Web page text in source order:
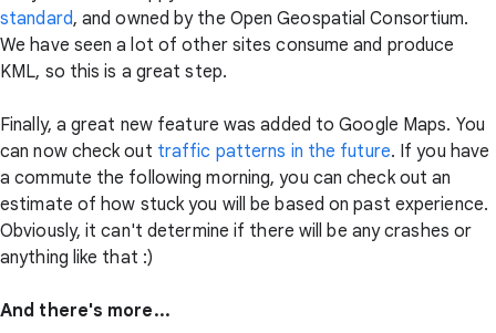
standard, and owned by the Open Geospatial Consortium.
We have seen a lot of other sites consume and produce
KML, so this is a great step.
Finally, a great new feature was added to Google Maps. You
can now check out traffic patterns in the future. If you have
a commute the following morning, you can check out an
estimate of how stuck you will be based on past experience.
Obviously, it can't determine if there will be any crashes or
anything like that :)
And there's more...